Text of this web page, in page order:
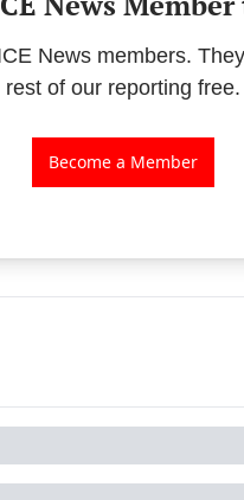
News members.
rest of our reporting free.
Become a Member